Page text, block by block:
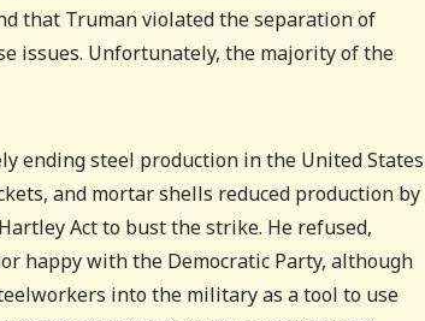
that Truman violated the separation of
issues. Unfortunately, the majority of the
ending steel production in the United States
and mortar shells reduced production by
Act to bust the strike. He refused,
happy with the Democratic Party, although
into the military as a tool to use